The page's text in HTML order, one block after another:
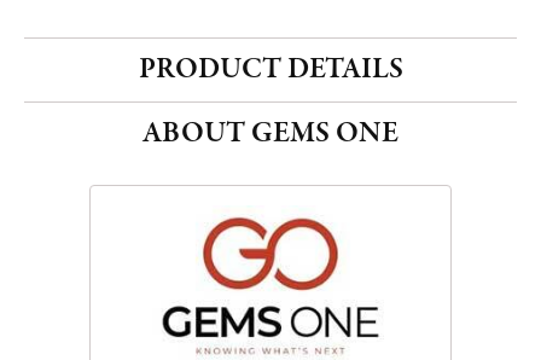
PRODUCT DETAILS
ABOUT GEMS ONE